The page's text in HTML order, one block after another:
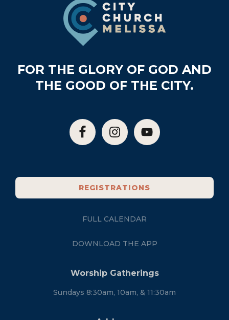
FOR THE GLORY OF GOD AND
THE GOOD OF THE CITY.
REGISTRATIONS
FULL CALENDAR
DOWNLOAD THE APP
Worship Gatherings
Sundays 8:30am, 10am, & 11:30am